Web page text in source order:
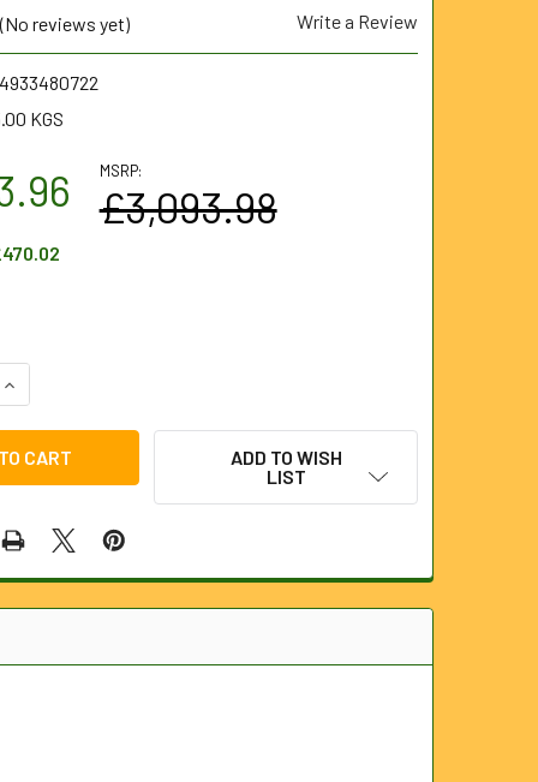
(No reviews yet) Write a Review
KGS
MSRP:
£3,093.98
OF M18 HIGH SPEED FLEXIBLE SHAFT MACHINE -
INCREASE QUANTITY OF M18 HIGH SPEED FLEXIBLE SHAFT
ADD TO WISH
LIST